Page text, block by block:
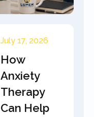
July 17, 2026
How
Anxiety
Therapy
Can Help